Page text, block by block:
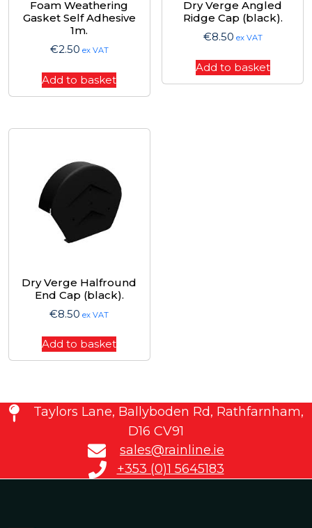
Foam Weathering
Gasket Self Adhesive
1m.
€2.50 ex VAT
Add to basket
Dry Verge Angled
Ridge Cap (black).
€8.50 ex VAT
Add to basket
Dry Verge Halfround
End Cap (black).
€8.50 ex VAT
Add to basket
Taylors Lane, Ballyboden Rd, Rathfarnham,
D16 CV91
sales@rainline.ie
+353 (0)1 5645183